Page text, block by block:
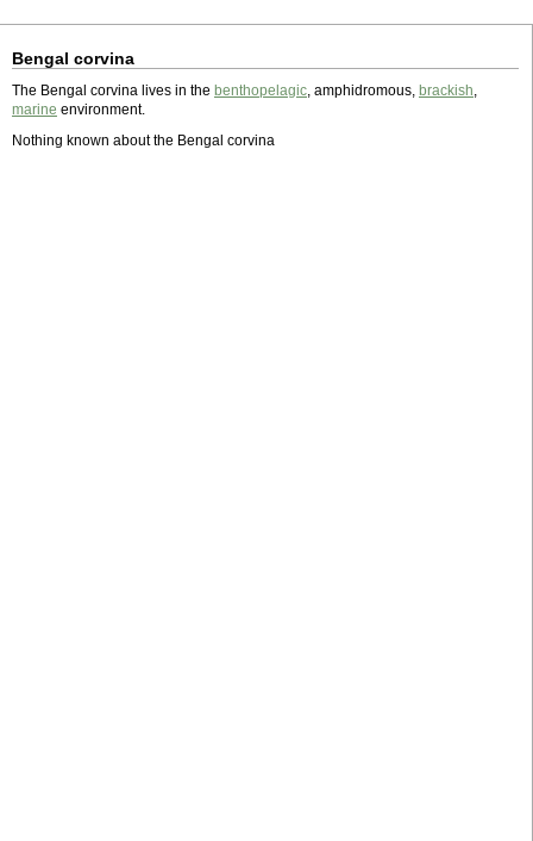
Bengal corvina
The Bengal corvina lives in the benthopelagic, amphidromous, brackish,
marine environment.
Nothing known about the Bengal corvina